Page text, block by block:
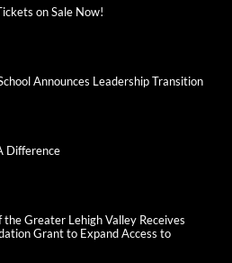
on Sale Now!
Announces Leadership Transition
Difference
the Greater Lehigh Valley Receives
Grant to Expand Access to